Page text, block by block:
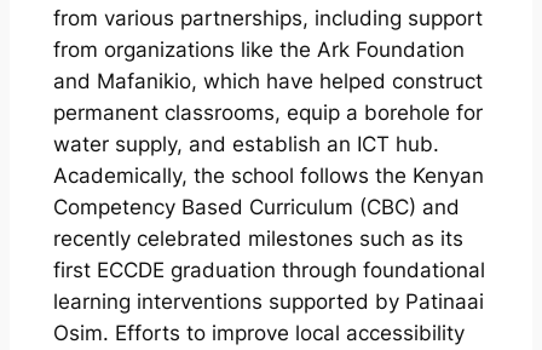
from various partnerships, including support
from organizations like the Ark Foundation
and Mafanikio, which have helped construct
permanent classrooms, equip a borehole for
water supply, and establish an ICT hub.
Academically, the school follows the Kenyan
Competency Based Curriculum (CBC) and
recently celebrated milestones such as its
first ECCDE graduation through foundational
learning interventions supported by Patinaai
Osim. Efforts to improve local accessibility